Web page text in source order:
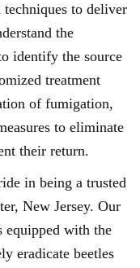
techniques to deliver
the
identify the source
treatment
of fumigation,
to eliminate
their return.
in being a trusted
New Jersey. Our
equipped with the
eradicate beetles